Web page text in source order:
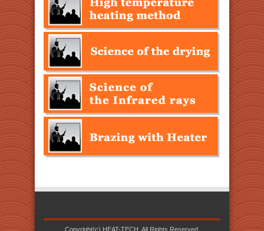
Copyright(c) HEAT-TECH. All Rights Reserved.